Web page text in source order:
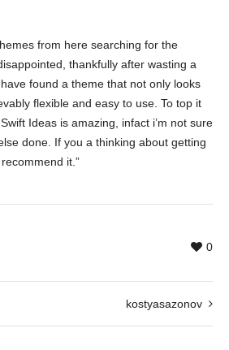
from here searching for the
thankfully after wasting a
found a theme that not only looks
flexible and easy to use. To top it
Ideas is amazing, infact i’m not sure
done. If you a thinking about getting
it.”
0
kostyasazonov